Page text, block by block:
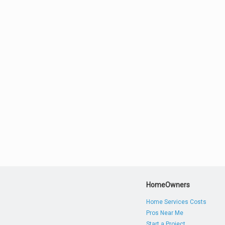
HomeOwners
Home Services Costs
Pros Near Me